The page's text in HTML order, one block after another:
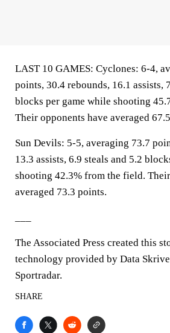
LAST 10 GAMES: Cyclones: 6-4,
points, 30.4 rebounds, 16.1 assists,
blocks per game while shooting
Their opponents have averaged
Sun Devils: 5-5, averaging 73.7
13.3 assists, 6.9 steals and 5.2
shooting 42.3% from the field.
averaged 73.3 points.
The Associated Press created this
technology provided by Data
Sportradar.
SHARE